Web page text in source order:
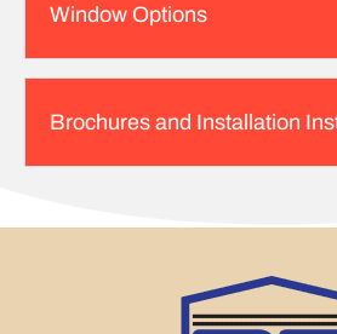
Window Options
Brochures and Installation